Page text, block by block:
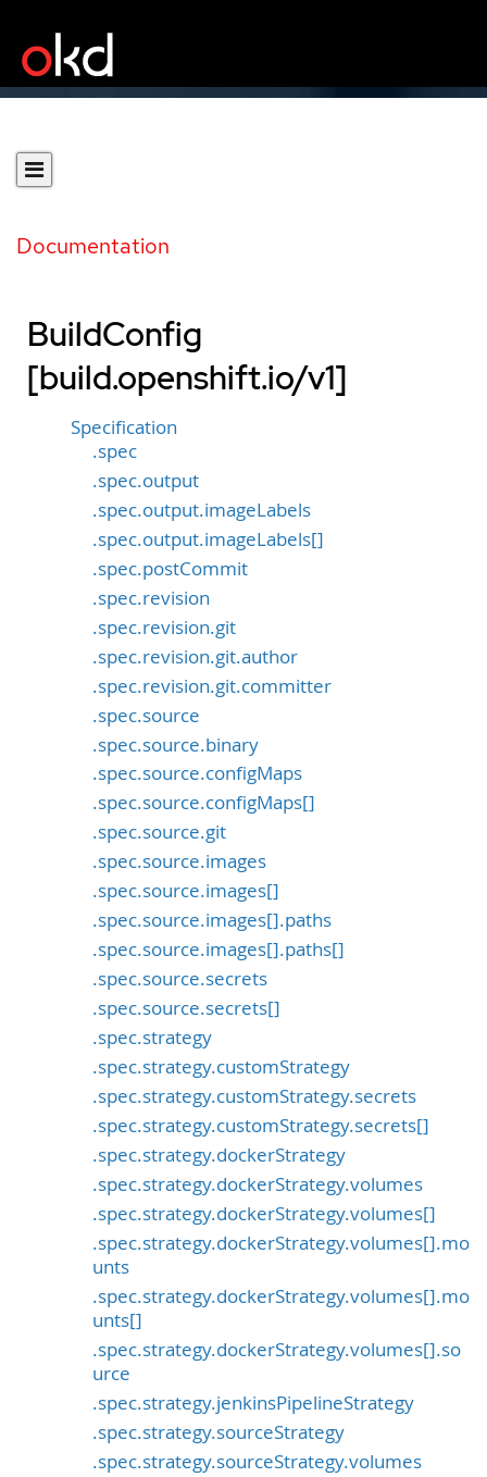
Documentation
BuildConfig
[build.openshift.io/v1]
Specification
.spec
.spec.output
.spec.output.imageLabels
.spec.output.imageLabels[]
.spec.postCommit
.spec.revision
.spec.revision.git
.spec.revision.git.author
.spec.revision.git.committer
.spec.source
.spec.source.binary
.spec.source.configMaps
.spec.source.configMaps[]
.spec.source.git
.spec.source.images
.spec.source.images[]
.spec.source.images[].paths
.spec.source.images[].paths[]
.spec.source.secrets
.spec.source.secrets[]
.spec.strategy
.spec.strategy.customStrategy
.spec.strategy.customStrategy.secrets
.spec.strategy.customStrategy.secrets[]
.spec.strategy.dockerStrategy
.spec.strategy.dockerStrategy.volumes
.spec.strategy.dockerStrategy.volumes[]
.spec.strategy.dockerStrategy.volumes[].mo
unts
.spec.strategy.dockerStrategy.volumes[].mo
unts[]
.spec.strategy.dockerStrategy.volumes[].so
urce
.spec.strategy.jenkinsPipelineStrategy
.spec.strategy.sourceStrategy
.spec.strategy.sourceStrategy.volumes